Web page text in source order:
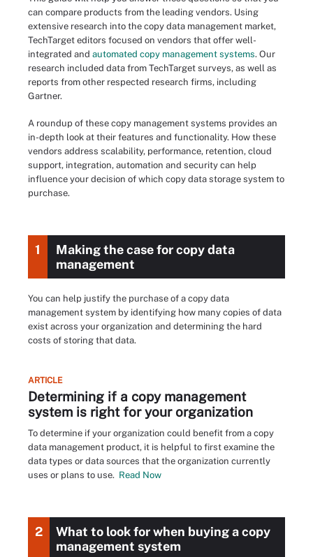
can compare products from the leading vendors. Using
extensive research into the copy data management market,
TechTarget editors focused on vendors that offer well-
integrated and automated copy management systems. Our
research included data from TechTarget surveys, as well as
reports from other respected research firms, including
Gartner.
A roundup of these copy management systems provides an
in-depth look at their features and functionality. How these
vendors address scalability, performance, retention, cloud
support, integration, automation and security can help
influence your decision of which copy data storage system to
purchase.
1
Making the case for copy data
management
You can help justify the purchase of a copy data
management system by identifying how many copies of data
exist across your organization and determining the hard
costs of storing that data.
ARTICLE
Determining if a copy management
system is right for your organization
To determine if your organization could benefit from a copy
data management product, it is helpful to first examine the
data types or data sources that the organization currently
uses or plans to use. Read Now
2
What to look for when buying a copy
management system